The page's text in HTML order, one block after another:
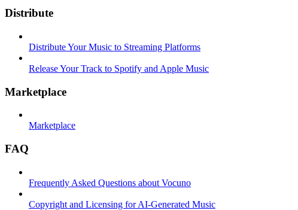
Distribute
Distribute Your Music to Streaming Platforms
Release Your Track to Spotify and Apple Music
Marketplace
Marketplace
FAQ
Frequently Asked Questions about Vocuno
Copyright and Licensing for AI-Generated Music